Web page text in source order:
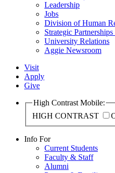
Leadership
Jobs
Division of Human
Strategic
University Relations
Aggie Newsroom
Visit
Apply
Give
High Contrast Mobile:
HIGH CONTRAST
Info For
Current Students
Faculty & Staff
Alumni